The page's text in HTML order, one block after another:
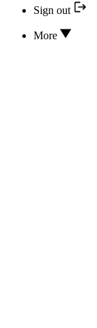
Sign out
More